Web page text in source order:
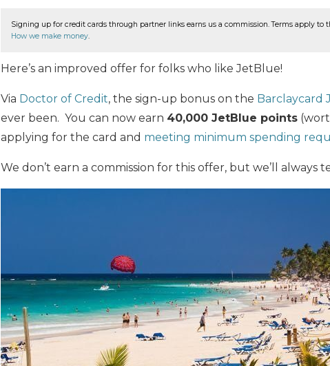
Signing up for credit cards through partner links earns us a commission. Terms apply to
How we make money
Here’s an improved offer for folks who like JetBlue!
Via Doctor of Credit, the sign-up bonus on the Barclaycard
ever been. You can now earn 40,000 JetBlue points
applying for the card and meeting minimum spending
We don’t earn a commission for this offer, but we’ll always